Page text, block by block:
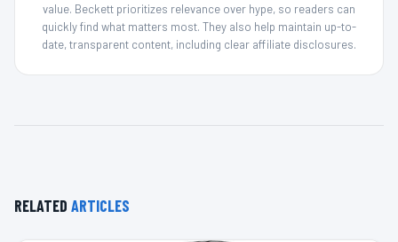
value. Beckett prioritizes relevance over hype, so readers can
quickly find what matters most. They also help maintain up-to-
date, transparent content, including clear affiliate disclosures.
RELATED ARTICLES